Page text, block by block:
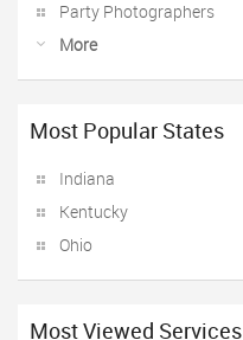
Party Photographers
More
Most Popular States
Indiana
Kentucky
Ohio
Most Viewed Services